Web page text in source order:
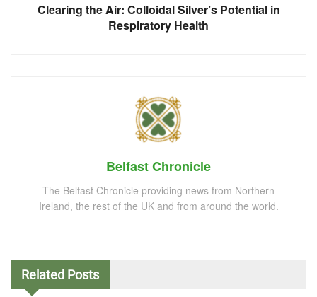
Clearing the Air: Colloidal Silver’s Potential in
Respiratory Health
Belfast Chronicle
The Belfast Chronicle providing news from Northern
Ireland, the rest of the UK and from around the world.
Related Posts